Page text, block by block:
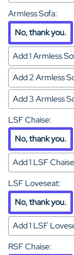
Armless Sofa:
No, thank you.
Add 1 Armless
Add 2 Armless
Add 3 Armless
LSF Chaise:
No, thank you.
Add 1 LSF
LSF Loveseat:
No, thank you.
Add 1 LSF
RSF Chaise: